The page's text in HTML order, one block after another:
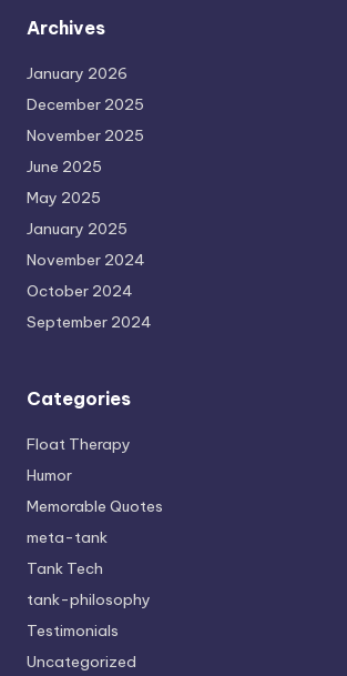
Archives
January 2026
December 2025
November 2025
June 2025
May 2025
January 2025
November 2024
October 2024
September 2024
Categories
Float Therapy
Humor
Memorable Quotes
meta-tank
Tank Tech
tank-philosophy
Testimonials
Uncategorized